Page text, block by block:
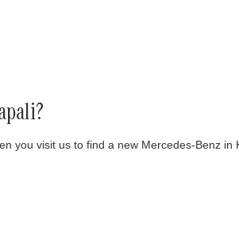
visit us to find a new Mercedes-Benz in